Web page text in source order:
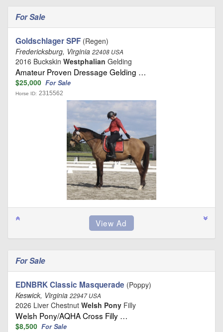
For Sale
Goldschlager SPF (Regen)
Fredericksburg, Virginia 22408 USA
2016 Buckskin Westphalian Gelding
Amateur Proven Dressage Gelding …
$25,000 For Sale
Horse ID: 2315562
For Sale
EDNBRK Classic Masquerade (Poppy)
Keswick, Virginia 22947 USA
2026 Liver Chestnut Welsh Pony Filly
Welsh Pony/AQHA Cross Filly …
$8,500 For Sale